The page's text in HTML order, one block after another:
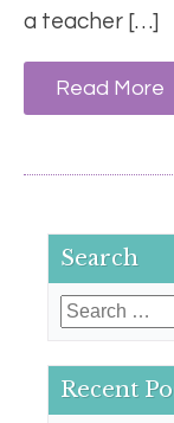
a teacher […]
Read More
Search
Search
Recent